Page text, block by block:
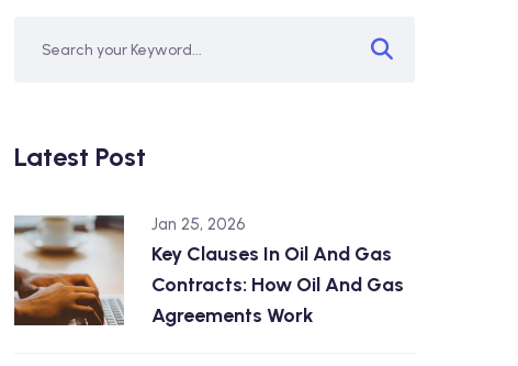
Latest Post
Jan 25, 2026
Key Clauses In Oil And Gas
Contracts: How Oil And Gas
Agreements Work